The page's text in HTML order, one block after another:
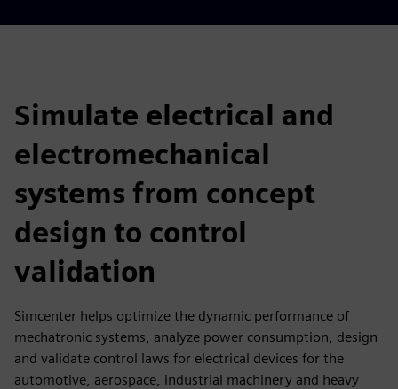
Simulate electrical and
electromechanical
systems from concept
design to control
validation
Simcenter helps optimize the dynamic performance of
mechatronic systems, analyze power consumption, design
and validate control laws for electrical devices for the
automotive, aerospace, industrial machinery and heavy